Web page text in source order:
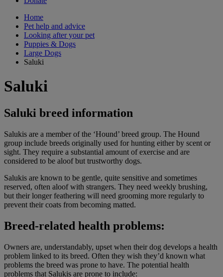
Home
Pet help and advice
Looking after your pet
Puppies & Dogs
Large Dogs
Saluki
Saluki
Saluki breed information
Salukis are a member of the ‘Hound’ breed group. The Hound
group include breeds originally used for hunting either by scent or
sight. They require a substantial amount of exercise and are
considered to be aloof but trustworthy dogs.
Salukis are known to be gentle, quite sensitive and sometimes
reserved, often aloof with strangers. They need weekly brushing,
but their longer feathering will need grooming more regularly to
prevent their coats from becoming matted.
Breed-related health problems:
Owners are, understandably, upset when their dog develops a health
problem linked to its breed. Often they wish they’d known what
problems the breed was prone to have. The potential health
problems that Salukis are prone to include: